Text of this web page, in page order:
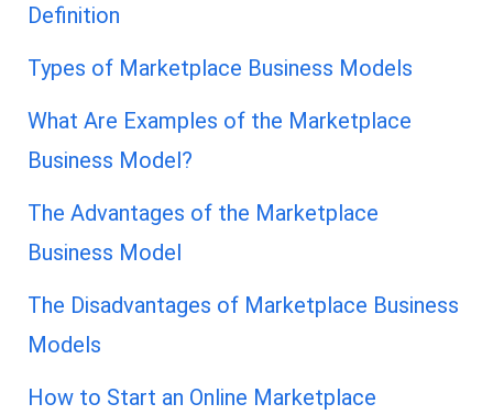
Definition
Types of Marketplace Business Models
What Are Examples of the Marketplace
Business Model?
The Advantages of the Marketplace
Business Model
The Disadvantages of Marketplace Business
Models
How to Start an Online Marketplace